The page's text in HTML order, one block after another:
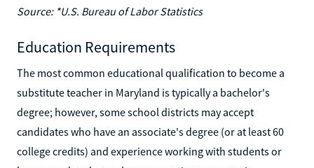
Source: *U.S. Bureau of Labor Statistics
Education Requirements
The most common educational qualification to become a
substitute teacher in Maryland is typically a bachelor's
degree; however, some school districts may accept
candidates who have an associate's degree (or at least 60
college credits) and experience working with students or